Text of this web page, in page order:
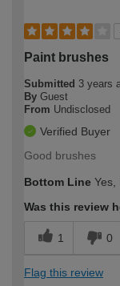
Paint brushes
Submitted 3 years
By Guest
From Undisclosed
Verified Buyer
Good brushes
Bottom Line Yes,
Was this review
1 0
Flag this review